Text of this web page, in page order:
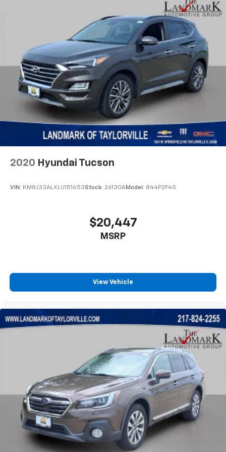
Integrated roll-over protection
LED Premium Reflector Headlamps
Low tire pressure warning
Molded in Color Rubicon Highline Flare
MOPAR All-Weather Floor Mats
Occupant sensing airbag
Off-Road Plus Mode
Outside temperature display
Overhead airbag
ParkView Rear Back-Up Camera
Radio: Uconnect 5 w/12.3" Display
Rear reading lights
Rear Window Defroster
Remote keyless entry
Rock Protection Sill Rails
Security system
Speed control
Split folding rear seat
Sport Suspension
Steering wheel mounted audio controls
2020 Hyundai Tucson
VIN: KM8J33ALXLU151653Stock: 26130AModel: 844P2F4S
$20,447
MSRP
View Vehicle